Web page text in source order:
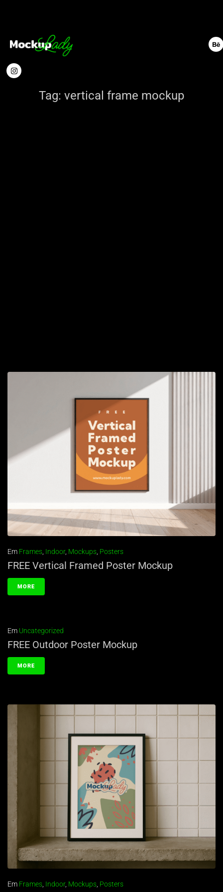
Tag: vertical frame mockup
Em Frames, Indoor, Mockups, Posters
FREE Vertical Framed Poster Mockup
MORE
Em Uncategorized
FREE Outdoor Poster Mockup
MORE
Em Frames, Indoor, Mockups, Posters